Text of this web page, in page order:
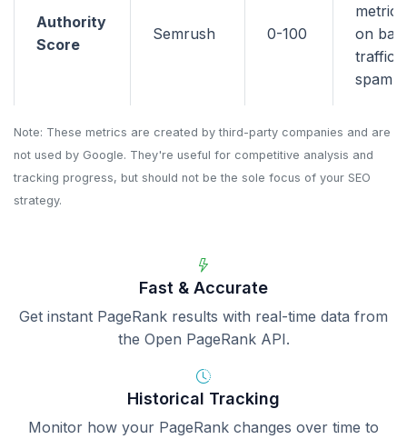
Authority
Score
Semrush 0-100
metric
on
traffic,
spam
Note: These metrics are created by third-party companies and are
not used by Google. They're useful for competitive analysis and
tracking progress, but should not be the sole focus of your SEO
strategy.
Fast & Accurate
Get instant PageRank results with real-time data from
the Open PageRank API.
Historical Tracking
Monitor how your PageRank changes over time to